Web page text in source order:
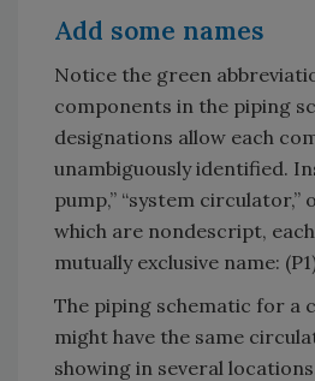
Add some names
Notice the green
components in the piping
designations allow each
unambiguously identified.
pump,” “system circulator,”
which are nondescript,
mutually exclusive name:
The piping schematic for a
might have the same
showing in several